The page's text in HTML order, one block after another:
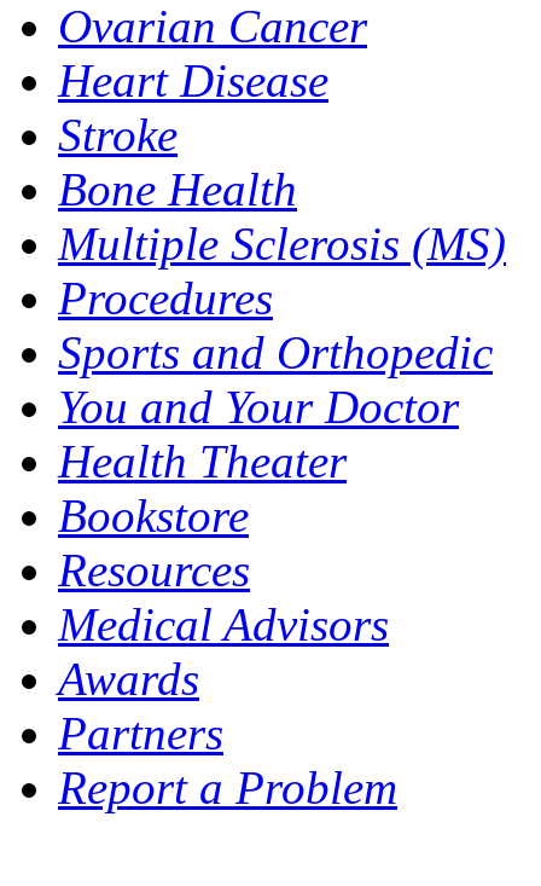
Ovarian Cancer
Heart Disease
Stroke
Bone Health
Multiple Sclerosis (MS)
Procedures
Sports and Orthopedic
You and Your Doctor
Health Theater
Bookstore
Resources
Medical Advisors
Awards
Partners
Report a Problem